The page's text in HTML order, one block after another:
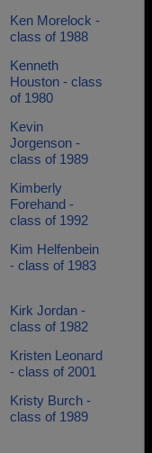
Ken Morelock -
class of 1988
Kenneth
Houston - class
of 1980
Kevin
Jorgenson -
class of 1989
Kimberly
Forehand -
class of 1992
Kim Helfenbein
- class of 1983
Kirk Jordan -
class of 1982
Kristen Leonard
- class of 2001
Kristy Burch -
class of 1989